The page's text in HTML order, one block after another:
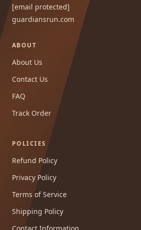
[email protected]
guardiansrun.com
ABOUT
About Us
Contact Us
FAQ
Track Order
POLICIES
Refund Policy
Privacy Policy
Terms of Service
Shipping Policy